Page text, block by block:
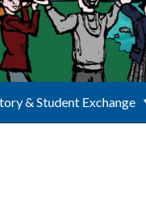
& Student Exchange